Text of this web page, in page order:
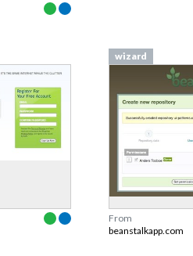
wizard
From
beanstalkapp.com